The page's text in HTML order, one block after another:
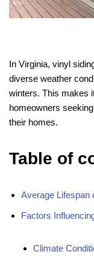
In Virginia, vinyl
diverse weather
winters. This makes
homeowners
their homes.
Table of
Average Lifespan
Factors
Climate